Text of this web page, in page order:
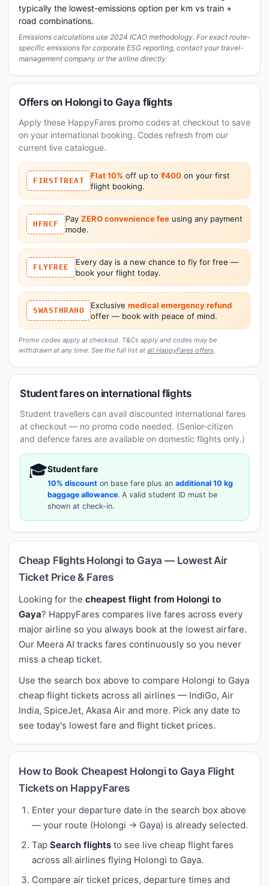
typically the lowest-emissions option per km vs train +
road combinations.
Emissions calculations use 2024 ICAO methodology. For exact route-
specific emissions for corporate ESG reporting, contact your travel-
management company or the airline directly.
Offers on Holongi to Gaya flights
Apply these HappyFares promo codes at checkout to save
on your international booking. Codes refresh from our
current live catalogue.
FIRSTTREAT
Flat 10% off up to ₹400 on your first
flight booking.
HFNCF
Pay ZERO convenience feeusing any payment
mode.
FLYFREE
Every day is a new chance to fly for free —
book your flight today.
SWASTHRAHO
Exclusive medical emergency refund
offer — book with peace of mind.
Promo codes apply at checkout. T&Cs apply and codes may be
withdrawn at any time. See the full list at all HappyFares offers.
Student fares on international flights
Student travellers can avail discounted international fares
at checkout — no promo code needed. (Senior-citizen
and defence fares are available on domestic flights only.)
🎓Student fare
10% discount on base fare plus an additional 10 kg
baggage allowance. A valid student ID must be
shown at check-in.
Cheap Flights Holongi to Gaya — Lowest Air
Ticket Price & Fares
Looking for the cheapest flight from Holongi to
Gaya? HappyFares compares live fares across every
major airline so you always book at the lowest airfare.
Our Meera AI tracks fares continuously so you never
miss a cheap ticket.
Use the search box above to compare Holongi to Gaya
cheap flight tickets across all airlines — IndiGo, Air
India, SpiceJet, Akasa Air and more. Pick any date to
see today's lowest fare and flight ticket prices.
How to Book Cheapest Holongi to Gaya Flight
Tickets on HappyFares
Enter your departure date in the search box above
— your route (Holongi → Gaya) is already selected.
Tap Search flights to see live cheap flight fares
across all airlines flying Holongi to Gaya.
Compare air ticket prices, departure times and